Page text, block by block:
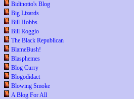
Bidinotto's Blog
Big Lizards
Bill Hobbs
Bill Roggio
The Black Republican
BlameBush!
Blasphemes
Blog Curry
Blogodidact
Blowing Smoke
A Blog For All